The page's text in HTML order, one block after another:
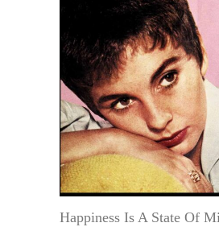
Happiness Is A State Of